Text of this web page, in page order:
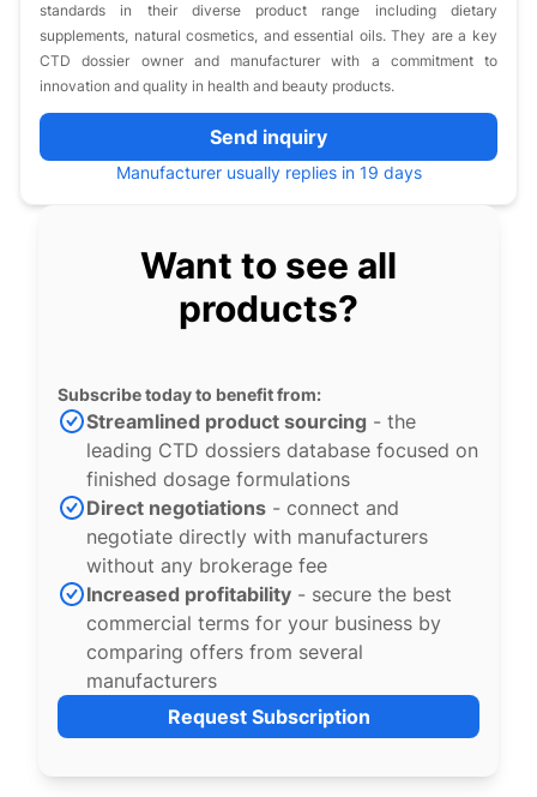
standards in their diverse product range including dietary
supplements, natural cosmetics, and essential oils. They are a key
CTD dossier owner and manufacturer with a commitment to
innovation and quality in health and beauty products.
Send inquiry
Manufacturer usually replies in 19 days
Want to see all
products?
Subscribe today to benefit from:
Streamlined product sourcing - the
leading CTD dossiers database focused on
finished dosage formulations
Direct negotiations - connect and
negotiate directly with manufacturers
without any brokerage fee
Increased profitability - secure the best
commercial terms for your business by
comparing offers from several
manufacturers
Request Subscription